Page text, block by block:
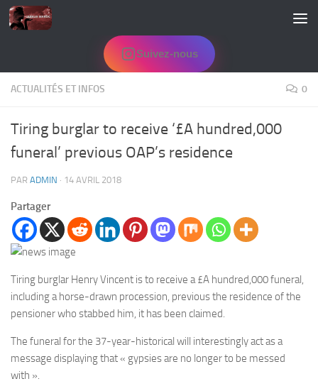
Skip to content
Suivez-nous
ACTUALITÉS ET INFOS 0
Tiring burglar to receive ‘£A hundred,000
funeral’ previous OAP’s residence
PAR ADMIN · 14 AVRIL 2018
Partager
Tiring burglar Henry Vincent is to receive a £A hundred,000 funeral,
including a horse-drawn procession, previous the residence of the
pensioner who stabbed him, it has been claimed.
The funeral for the 37-year-historical will interestingly act as a
message displaying that « gypsies are no longer to be messed
with ».